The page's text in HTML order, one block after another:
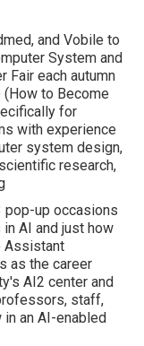
and Vobile to
System and
Fair each autumn
to Become
for
with experience
system design,
research,
pop-up occasions
AI and just how
Assistant
as the career
AI2 center and
staff,
an AI-enabled